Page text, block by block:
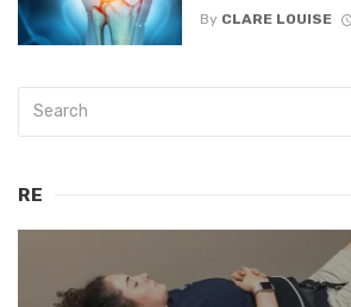
By CLARE LOUISE
RE